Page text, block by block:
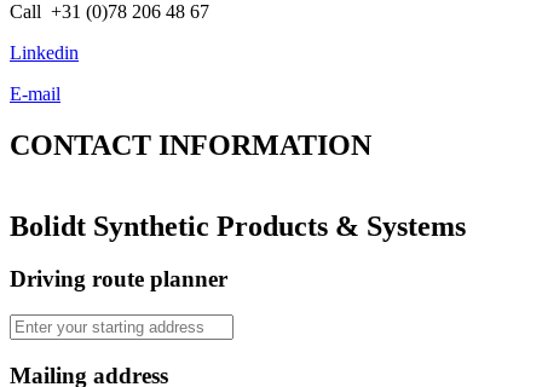
Call +31 (0)78 206 48 67
Linkedin
E-mail
CONTACT INFORMATION
Bolidt Synthetic Products & Systems
Driving route planner
Mailing address